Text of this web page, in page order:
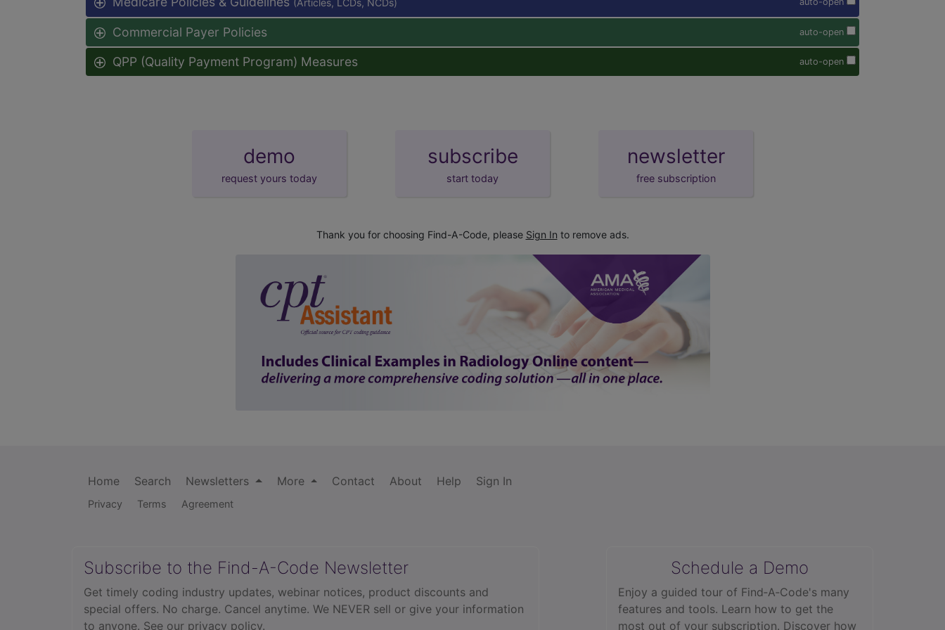
auto-open
Commercial Payer Policies
auto-open
QPP (Quality Payment Program) Measures
demo
request yours today
subscribe
start today
newsletter
free subscription
Thank you for choosing Find-A-Code, please Sign In to remove ads.
Home Search Newsletters More Contact About Help Sign In
Privacy Terms Agreement
Subscribe to the Find-A-Code Newsletter
Get timely coding industry updates, webinar notices, product discounts and
special offers. No charge. Cancel anytime. We NEVER sell or give your information
to anyone. See our privacy policy.
Schedule a Demo
Enjoy a guided tour of Find‑A‑Code's many
features and tools. Learn how to get the
most out of your subscription. Discover how